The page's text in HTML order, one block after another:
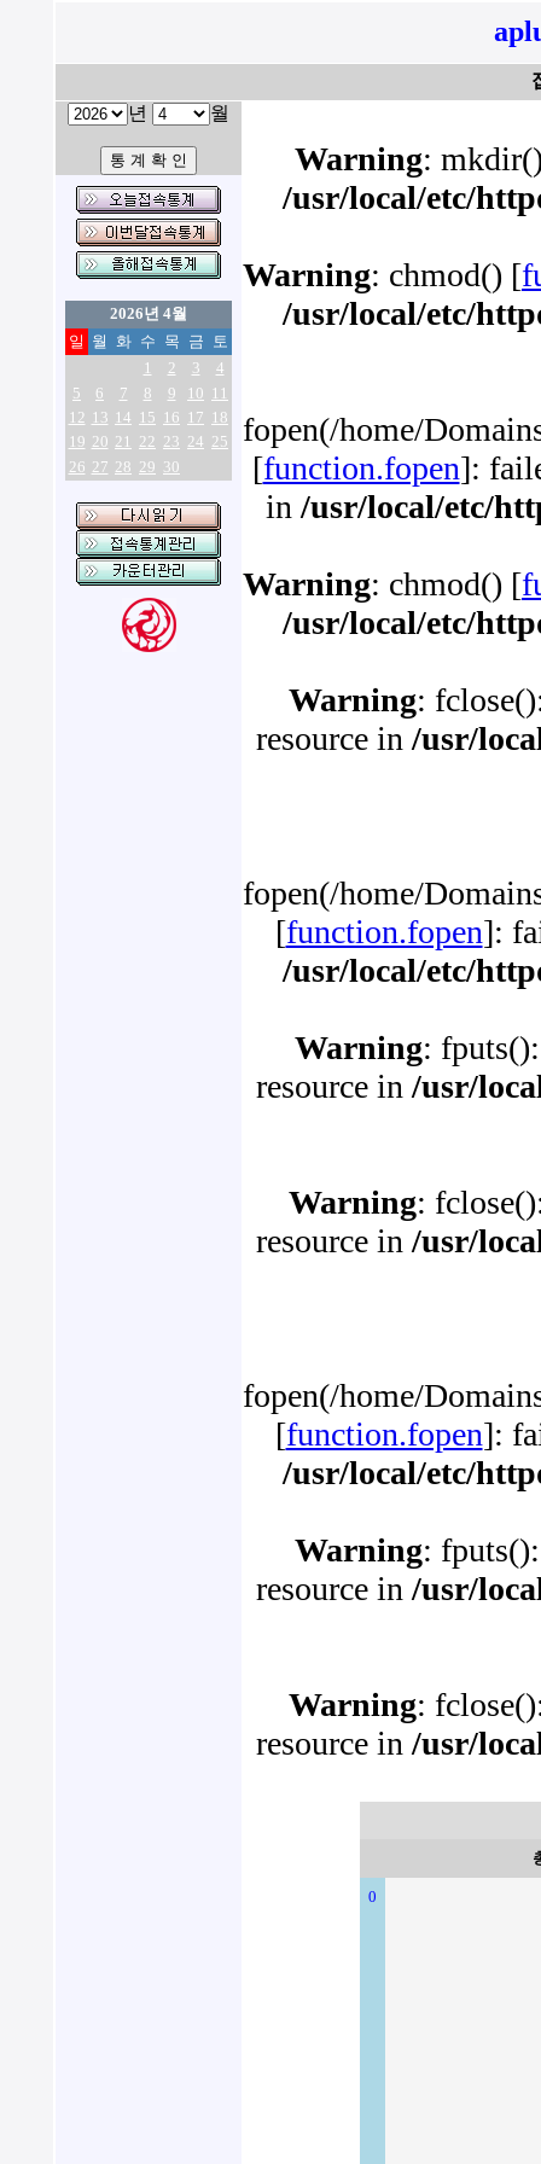
년
월
2026년 4월
일 월 화 수 목 금 토
1
2 3
4
5
6 7 8 9 10 11
12 13 14 15 16 17 18
19 20 21 22 23 24 25
26 27 28 29 30
Warning:
/usr/local/etc/
Warning: chmod() [
/usr/local/etc/
fopen(/home/
[function.fopen]:
in /usr/local/etc/
Warning: chmod() [
/usr/local/etc/
Warning:
resource in /usr/
fopen(/home/
[function.fopen]:
/usr/local/etc/
Warning:
resource in /usr/
Warning:
resource in /usr/
fopen(/home/
[function.fopen]:
/usr/local/etc/
Warning:
resource in /usr/
Warning:
resource in /usr/
0